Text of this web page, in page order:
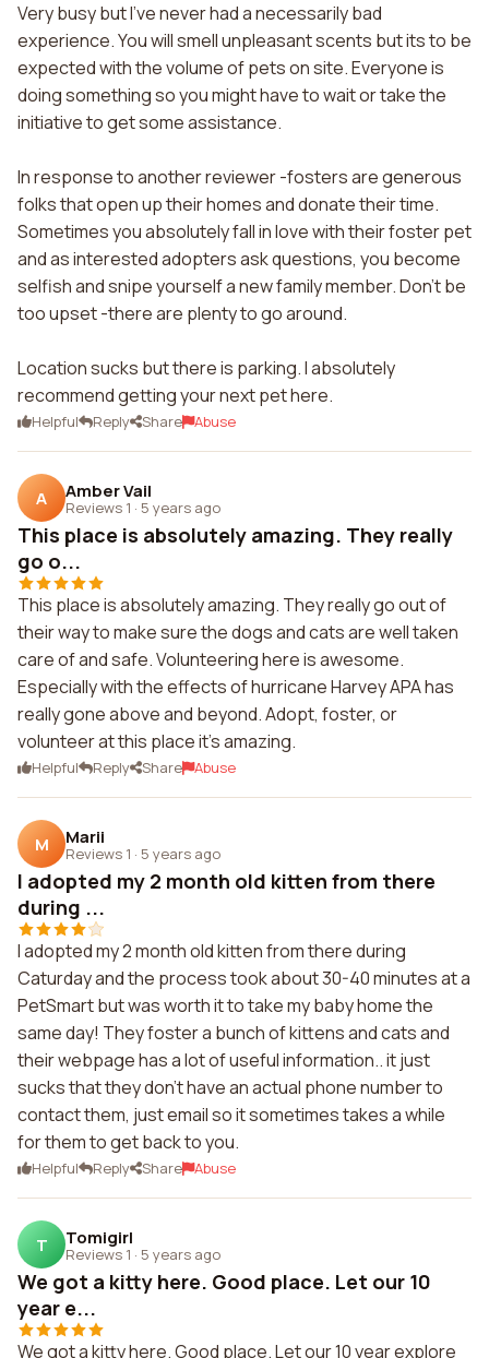
Very busy but I've never had a necessarily bad
experience. You will smell unpleasant scents but its to be
expected with the volume of pets on site. Everyone is
doing something so you might have to wait or take the
initiative to get some assistance.
In response to another reviewer -fosters are generous
folks that open up their homes and donate their time.
Sometimes you absolutely fall in love with their foster pet
and as interested adopters ask questions, you become
selfish and snipe yourself a new family member. Don't be
too upset -there are plenty to go around.
Location sucks but there is parking. I absolutely
recommend getting your next pet here.
Helpful Reply Share Abuse
A Amber Vail
Reviews 1 · 5 years ago
This place is absolutely amazing. They really
go o...
This place is absolutely amazing. They really go out of
their way to make sure the dogs and cats are well taken
care of and safe. Volunteering here is awesome.
Especially with the effects of hurricane Harvey APA has
really gone above and beyond. Adopt, foster, or
volunteer at this place it's amazing.
Helpful Reply Share Abuse
M Marii
Reviews 1 · 5 years ago
I adopted my 2 month old kitten from there
during ...
I adopted my 2 month old kitten from there during
Caturday and the process took about 30-40 minutes at a
PetSmart but was worth it to take my baby home the
same day! They foster a bunch of kittens and cats and
their webpage has a lot of useful information.. it just
sucks that they don't have an actual phone number to
contact them, just email so it sometimes takes a while
for them to get back to you.
Helpful Reply Share Abuse
T Tomigirl
Reviews 1 · 5 years ago
We got a kitty here. Good place. Let our 10
year e...
We got a kitty here. Good place. Let our 10 year explore